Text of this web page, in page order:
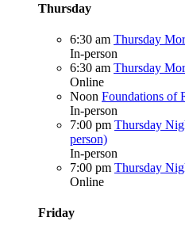
Thursday
6:30 am Thursday
In-person
6:30 am Thursday
Online
Noon Foundations of
In-person
7:00 pm Thursday
person)
In-person
7:00 pm Thursday
Online
Friday